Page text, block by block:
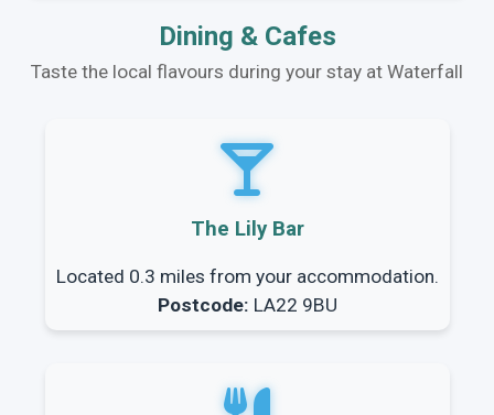
Dining & Cafes
Taste the local flavours during your stay at Waterfall
The Lily Bar
Located 0.3 miles from your accommodation.
Postcode: LA22 9BU